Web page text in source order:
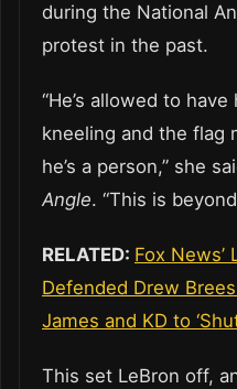
during the National
protest in the past.
“He’s allowed to
kneeling and the flag
he’s a person,” she
Angle. “This is
RELATED: Fox News’
Defended Drew
James and KD to
This set LeBron off,